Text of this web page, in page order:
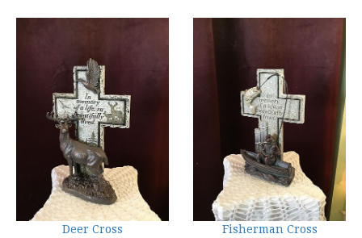
Deer Cross Fisherman Cross